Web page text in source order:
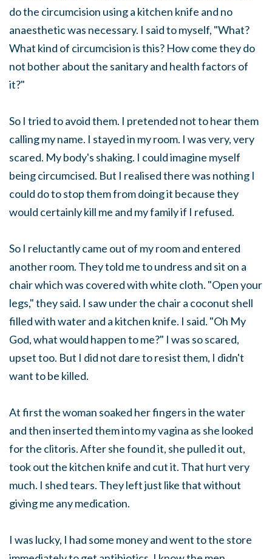
do the circumcision using a kitchen knife and no
anaesthetic was necessary. I said to myself, "What?
What kind of circumcision is this? How come they do
not bother about the sanitary and health factors of
it?"
So I tried to avoid them. I pretended not to hear them
calling my name. I stayed in my room. I was very, very
scared. My body's shaking. I could imagine myself
being circumcised. But I realised there was nothing I
could do to stop them from doing it because they
would certainly kill me and my family if I refused.
So I reluctantly came out of my room and entered
another room. They told me to undress and sit on a
chair which was covered with white cloth. "Open your
legs," they said. I saw under the chair a coconut shell
filled with water and a kitchen knife. I said. "Oh My
God, what would happen to me?" I was so scared,
upset too. But I did not dare to resist them, I didn't
want to be killed.
At first the woman soaked her fingers in the water
and then inserted them into my vagina as she looked
for the clitoris. After she found it, she pulled it out,
took out the kitchen knife and cut it. That hurt very
much. I shed tears. They left just like that without
giving me any medication.
I was lucky, I had some money and went to the store